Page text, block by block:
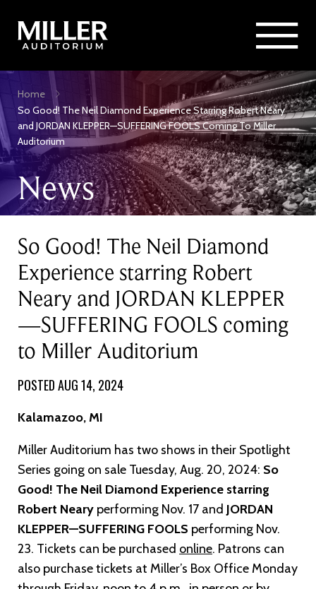
to
main
content
Rent Miller Auditorium
Sponsorship and Advertising
SEARCH
Breadcrumb
Home
So Good! The Neil Diamond Experience Starring Robert Neary
and JORDAN KLEPPER—SUFFERING FOOLS Coming To Miller
Auditorium
News
So Good! The Neil Diamond
Experience starring Robert
Neary and JORDAN KLEPPER
—SUFFERING FOOLS coming
to Miller Auditorium
POSTED AUG 14, 2024
Kalamazoo, MI
Miller Auditorium has two shows in their Spotlight
Series going on sale Tuesday, Aug. 20, 2024: So
Good! The Neil Diamond Experience starring
Robert Neary performing Nov. 17 and JORDAN
KLEPPER—SUFFERING FOOLS performing Nov.
23. Tickets can be purchased online. Patrons can
also purchase tickets at Miller’s Box Office Monday